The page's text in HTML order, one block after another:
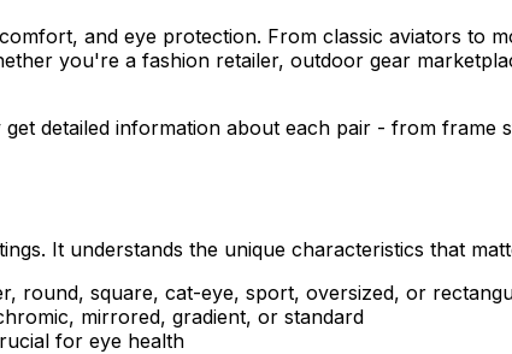
and eye protection. From classic aviators to
you're a fashion retailer, outdoor gear
detailed information about each pair - from
It understands the unique characteristics that
round, square, cat-eye, sport, oversized, or
mirrored, gradient, or standard
for eye health